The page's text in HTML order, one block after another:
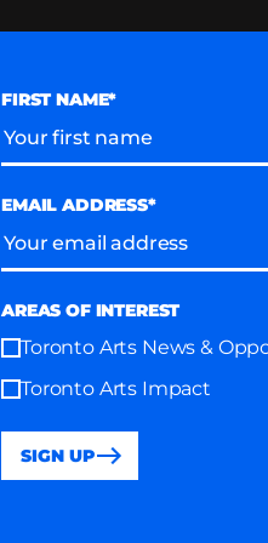
FIRST NAME*
EMAIL ADDRESS*
AREAS OF INTEREST
Toronto Arts News &
Toronto Arts Impact
SIGN UP